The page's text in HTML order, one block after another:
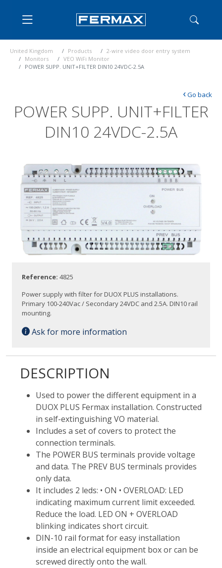
United Kingdom Products
2-wire video door entry system
Monitors
VEO WiFi Monitor
POWER SUPP. UNIT+FILTER DIN10 24VDC-2.5A
POWER SUPP. UNIT+FILTER
DIN10 24VDC-2.5A
‹Go back
Reference: 4825
Power supply with filter for DUOX PLUS installations.
Primary 100-240Vac / Secondary 24VDC and 2.5A. DIN10 rail
mounting.
Ask for more information
DESCRIPTION
Used to power the different equipment in a
DUOX PLUS Fermax installation. Constructed
in self-extinguishing VO material.
Includes a set of covers to protect the
connection terminals.
The POWER BUS terminals provide voltage
and data. The PREV BUS terminals provides
only data.
It includes 2 leds: • ON • OVERLOAD: LED
indicating maximum current limit exceeded.
Reduce the load. LED ON + OVERLOAD
blinking indicates short circuit.
DIN-10 rail format for easy installation
inside an electrical equipment box or can be
screwed directly onto the wall.